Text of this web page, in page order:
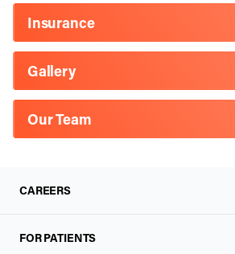
Insurance
Gallery
Our Team
CAREERS
FOR PATIENTS